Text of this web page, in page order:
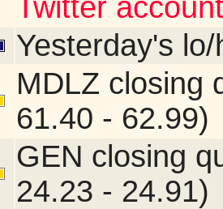
Twitter
Yesterday's
MDLZ closing
61.40 - 62.99)
GEN closing
24.23 - 24.91)